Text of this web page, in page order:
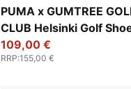
PUMA x GUMTREE
CLUB Helsinki Golf
Warm White-Flat Dark
109,00 €
RRP:155,00 €